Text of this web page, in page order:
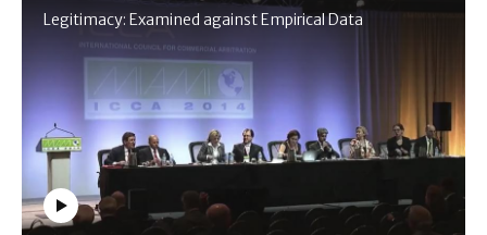
Legitimacy: Examined against Empirical Data